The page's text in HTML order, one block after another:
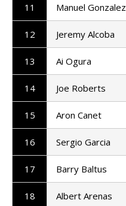
11 Manuel Gonzalez
12 Jeremy Alcoba
13 Ai Ogura
14 Joe Roberts
15 Aron Canet
16 Sergio Garcia
17 Barry Baltus
18 Albert Arenas